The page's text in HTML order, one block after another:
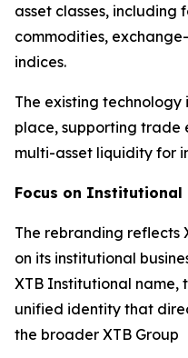
asset classes, including
commodities,
indices.
The existing
place, supporting trade
multi-asset liquidity for
Focus on Institutional
The rebranding reflects
on its institutional
XTB Institutional name,
unified identity that
the broader XTB Group